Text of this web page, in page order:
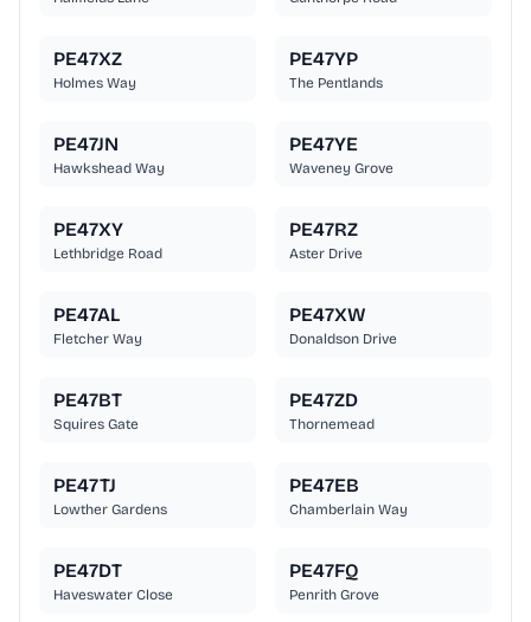
PE47XZ
Holmes Way
PE47YP
The Pentlands
PE47JN
Hawkshead Way
PE47YE
Waveney Grove
PE47XY
Lethbridge Road
PE47RZ
Aster Drive
PE47AL
Fletcher Way
PE47XW
Donaldson Drive
PE47BT
Squires Gate
PE47ZD
Thornemead
PE47TJ
Lowther Gardens
PE47EB
Chamberlain Way
PE47DT
Haveswater Close
PE47FQ
Penrith Grove